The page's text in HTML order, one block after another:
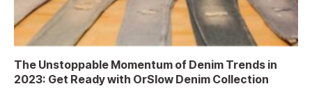
The Unstoppable Momentum of Denim Trends in
2023: Get Ready with OrSlow Denim Collection